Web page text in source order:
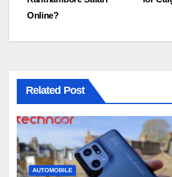
navigation
Online?
Related Post
AUTOMOBILE